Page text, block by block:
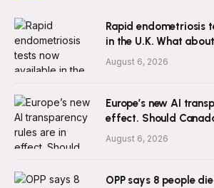
Rapid endometriosis
in the U.K. What
August 6, 2026
Europe’s new AI
effect. Should
August 6, 2026
OPP says 8 people